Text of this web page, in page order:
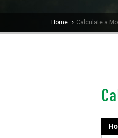
Home Calculate a